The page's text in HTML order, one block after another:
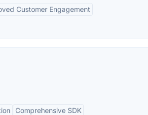
Customer Engagement
Comprehensive SDK